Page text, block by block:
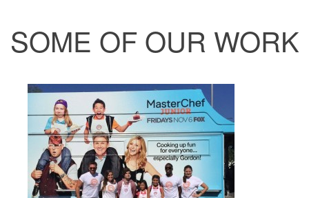
SOME OF OUR WORK